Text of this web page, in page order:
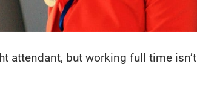
attendant, but working full time isn’t